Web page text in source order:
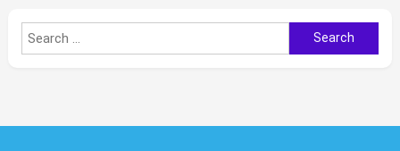
Search
for: